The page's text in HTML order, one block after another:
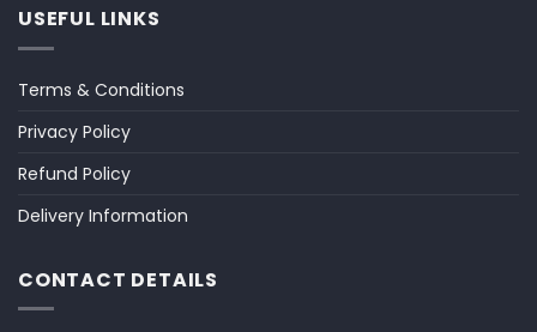
USEFUL LINKS
Terms & Conditions
Privacy Policy
Refund Policy
Delivery Information
CONTACT DETAILS